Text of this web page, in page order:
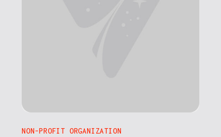
NON-PROFIT ORGANIZATION